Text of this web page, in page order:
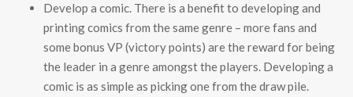
Develop a comic. There is a benefit to developing and
printing comics from the same genre – more fans and
some bonus VP (victory points) are the reward for being
the leader in a genre amongst the players. Developing a
comic is as simple as picking one from the draw pile.